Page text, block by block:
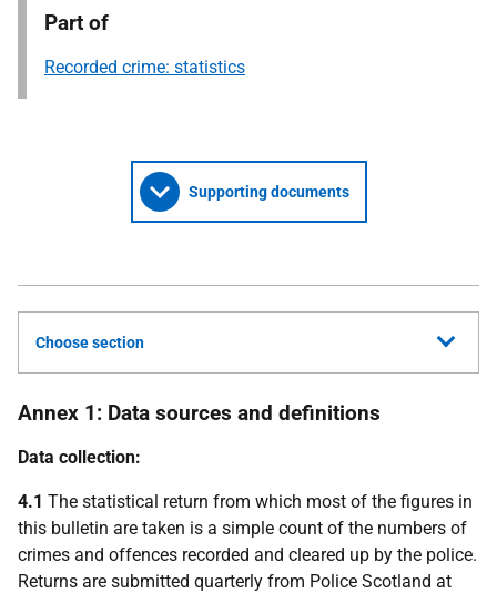
Part of
Recorded crime: statistics
Supporting documents
Choose section
Annex 1: Data sources and definitions
Data collection:
4.1 The statistical return from which most of the figures in
this bulletin are taken is a simple count of the numbers of
crimes and offences recorded and cleared up by the police.
Returns are submitted quarterly from Police Scotland at